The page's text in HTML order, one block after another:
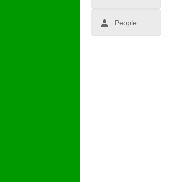
People